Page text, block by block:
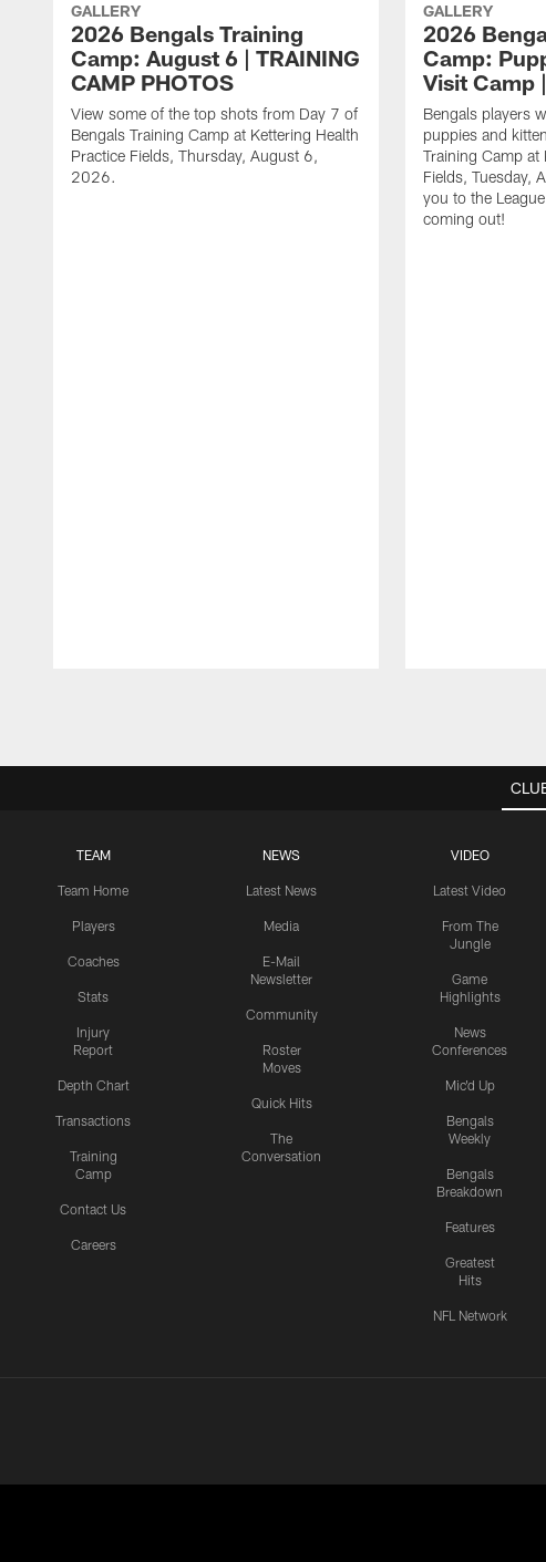
GALLERY
2026 Bengals Training
Camp: August 6 | TRAINING
CAMP PHOTOS
View some of the top shots from Day 7 of
Bengals Training Camp at Kettering Health
Practice Fields, Thursday, August 6,
2026.
GALLERY
2026
Camp:
Visit Camp
Bengals players
puppies and
Training Camp at
Fields, Tuesday,
you to the
coming out!
TEAM
Team Home
Players
Coaches
Stats
Injury
Report
Depth Chart
Transactions
Training
Camp
Contact Us
Careers
NEWS
Latest News
Media
E-Mail
Newsletter
Community
Roster
Moves
Quick Hits
The
Conversation
VIDEO
Latest Video
From The
Jungle
Game
Highlights
News
Conferences
Mic'd Up
Bengals
Weekly
Bengals
Breakdown
Features
Greatest
Hits
NFL Network